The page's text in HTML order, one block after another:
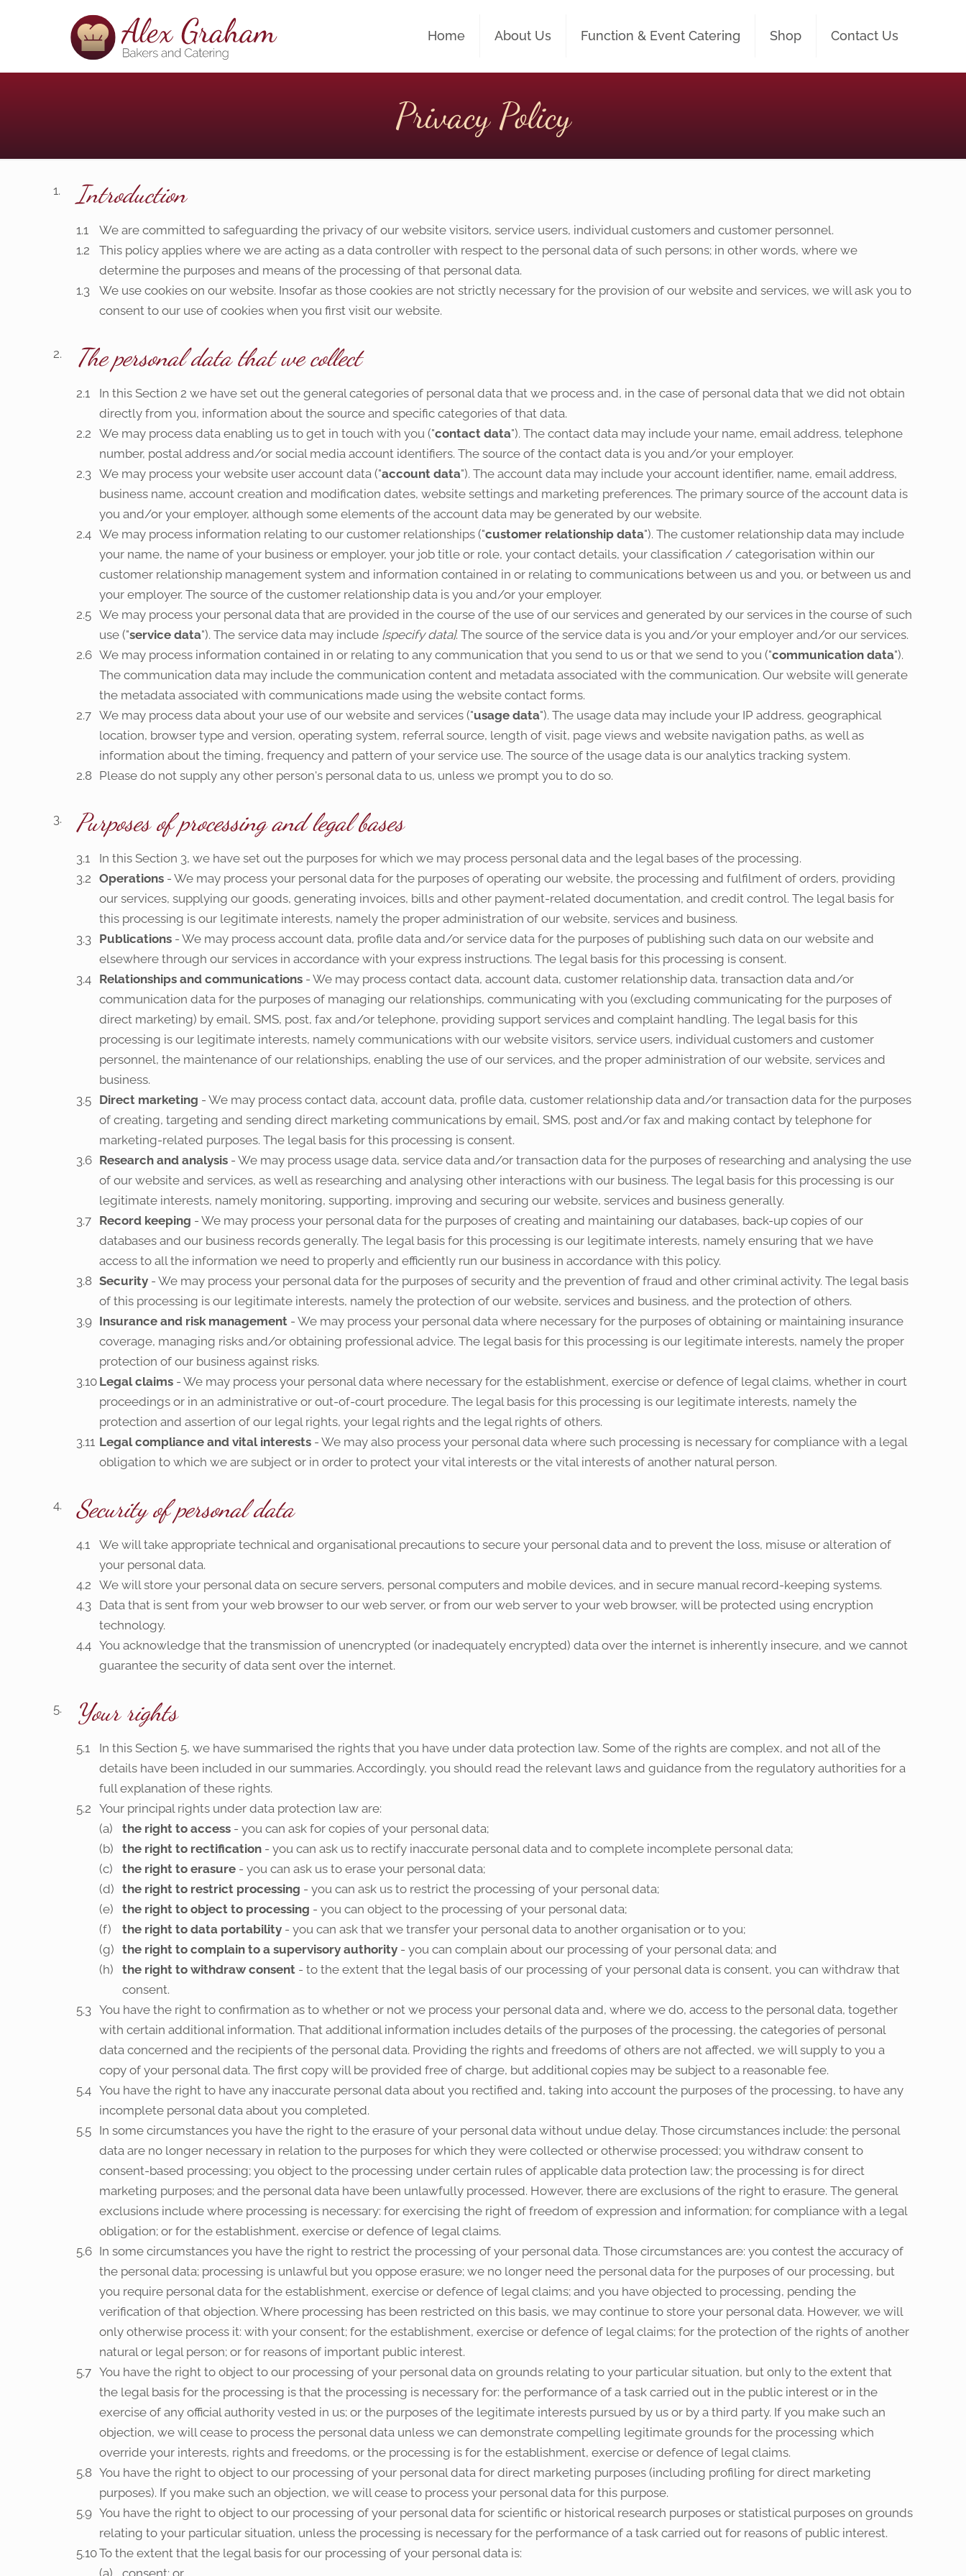
Home About Us Function & Event Catering Shop Contact Us
Privacy Policy
Introduction
We are committed to safeguarding the privacy of our website visitors, service users, individual customers and customer personnel.
This policy applies where we are acting as a data controller with respect to the personal data of such persons; in other words, where we
determine the purposes and means of the processing of that personal data.
We use cookies on our website. Insofar as those cookies are not strictly necessary for the provision of our website and services, we will ask you to
consent to our use of cookies when you first visit our website.
The personal data that we collect
In this Section 2 we have set out the general categories of personal data that we process and, in the case of personal data that we did not obtain
directly from you, information about the source and specific categories of that data.
We may process data enabling us to get in touch with you ("contact data"). The contact data may include your name, email address, telephone
number, postal address and/or social media account identifiers. The source of the contact data is you and/or your employer.
We may process your website user account data ("account data"). The account data may include your account identifier, name, email address,
business name, account creation and modification dates, website settings and marketing preferences. The primary source of the account data is
you and/or your employer, although some elements of the account data may be generated by our website.
We may process information relating to our customer relationships ("customer relationship data"). The customer relationship data may include
your name, the name of your business or employer, your job title or role, your contact details, your classification / categorisation within our
customer relationship management system and information contained in or relating to communications between us and you, or between us and
your employer. The source of the customer relationship data is you and/or your employer.
We may process your personal data that are provided in the course of the use of our services and generated by our services in the course of such
use ("service data"). The service data may include [specify data]. The source of the service data is you and/or your employer and/or our services.
We may process information contained in or relating to any communication that you send to us or that we send to you ("communication data").
The communication data may include the communication content and metadata associated with the communication. Our website will generate
the metadata associated with communications made using the website contact forms.
We may process data about your use of our website and services ("usage data"). The usage data may include your IP address, geographical
location, browser type and version, operating system, referral source, length of visit, page views and website navigation paths, as well as
information about the timing, frequency and pattern of your service use. The source of the usage data is our analytics tracking system.
Please do not supply any other person's personal data to us, unless we prompt you to do so.
Purposes of processing and legal bases
In this Section 3, we have set out the purposes for which we may process personal data and the legal bases of the processing.
Operations - We may process your personal data for the purposes of operating our website, the processing and fulfilment of orders, providing
our services, supplying our goods, generating invoices, bills and other payment-related documentation, and credit control. The legal basis for
this processing is our legitimate interests, namely the proper administration of our website, services and business.
Publications - We may process account data, profile data and/or service data for the purposes of publishing such data on our website and
elsewhere through our services in accordance with your express instructions. The legal basis for this processing is consent.
Relationships and communications - We may process contact data, account data, customer relationship data, transaction data and/or
communication data for the purposes of managing our relationships, communicating with you (excluding communicating for the purposes of
direct marketing) by email, SMS, post, fax and/or telephone, providing support services and complaint handling. The legal basis for this
processing is our legitimate interests, namely communications with our website visitors, service users, individual customers and customer
personnel, the maintenance of our relationships, enabling the use of our services, and the proper administration of our website, services and
business.
Direct marketing - We may process contact data, account data, profile data, customer relationship data and/or transaction data for the purposes
of creating, targeting and sending direct marketing communications by email, SMS, post and/or fax and making contact by telephone for
marketing-related purposes. The legal basis for this processing is consent.
Research and analysis - We may process usage data, service data and/or transaction data for the purposes of researching and analysing the use
of our website and services, as well as researching and analysing other interactions with our business. The legal basis for this processing is our
legitimate interests, namely monitoring, supporting, improving and securing our website, services and business generally.
Record keeping - We may process your personal data for the purposes of creating and maintaining our databases, back-up copies of our
databases and our business records generally. The legal basis for this processing is our legitimate interests, namely ensuring that we have
access to all the information we need to properly and efficiently run our business in accordance with this policy.
Security - We may process your personal data for the purposes of security and the prevention of fraud and other criminal activity. The legal basis
of this processing is our legitimate interests, namely the protection of our website, services and business, and the protection of others.
Insurance and risk management - We may process your personal data where necessary for the purposes of obtaining or maintaining insurance
coverage, managing risks and/or obtaining professional advice. The legal basis for this processing is our legitimate interests, namely the proper
protection of our business against risks.
Legal claims - We may process your personal data where necessary for the establishment, exercise or defence of legal claims, whether in court
proceedings or in an administrative or out-of-court procedure. The legal basis for this processing is our legitimate interests, namely the
protection and assertion of our legal rights, your legal rights and the legal rights of others.
Legal compliance and vital interests - We may also process your personal data where such processing is necessary for compliance with a legal
obligation to which we are subject or in order to protect your vital interests or the vital interests of another natural person.
Security of personal data
We will take appropriate technical and organisational precautions to secure your personal data and to prevent the loss, misuse or alteration of
your personal data.
We will store your personal data on secure servers, personal computers and mobile devices, and in secure manual record-keeping systems.
Data that is sent from your web browser to our web server, or from our web server to your web browser, will be protected using encryption
technology.
You acknowledge that the transmission of unencrypted (or inadequately encrypted) data over the internet is inherently insecure, and we cannot
guarantee the security of data sent over the internet.
Your rights
In this Section 5, we have summarised the rights that you have under data protection law. Some of the rights are complex, and not all of the
details have been included in our summaries. Accordingly, you should read the relevant laws and guidance from the regulatory authorities for a
full explanation of these rights.
Your principal rights under data protection law are:
the right to access - you can ask for copies of your personal data;
the right to rectification - you can ask us to rectify inaccurate personal data and to complete incomplete personal data;
the right to erasure - you can ask us to erase your personal data;
the right to restrict processing - you can ask us to restrict the processing of your personal data;
the right to object to processing - you can object to the processing of your personal data;
the right to data portability - you can ask that we transfer your personal data to another organisation or to you;
the right to complain to a supervisory authority - you can complain about our processing of your personal data; and
the right to withdraw consent - to the extent that the legal basis of our processing of your personal data is consent, you can withdraw that
consent.
You have the right to confirmation as to whether or not we process your personal data and, where we do, access to the personal data, together
with certain additional information. That additional information includes details of the purposes of the processing, the categories of personal
data concerned and the recipients of the personal data. Providing the rights and freedoms of others are not affected, we will supply to you a
copy of your personal data. The first copy will be provided free of charge, but additional copies may be subject to a reasonable fee.
You have the right to have any inaccurate personal data about you rectified and, taking into account the purposes of the processing, to have any
incomplete personal data about you completed.
In some circumstances you have the right to the erasure of your personal data without undue delay. Those circumstances include: the personal
data are no longer necessary in relation to the purposes for which they were collected or otherwise processed; you withdraw consent to
consent-based processing; you object to the processing under certain rules of applicable data protection law; the processing is for direct
marketing purposes; and the personal data have been unlawfully processed. However, there are exclusions of the right to erasure. The general
exclusions include where processing is necessary: for exercising the right of freedom of expression and information; for compliance with a legal
obligation; or for the establishment, exercise or defence of legal claims.
In some circumstances you have the right to restrict the processing of your personal data. Those circumstances are: you contest the accuracy of
the personal data; processing is unlawful but you oppose erasure; we no longer need the personal data for the purposes of our processing, but
you require personal data for the establishment, exercise or defence of legal claims; and you have objected to processing, pending the
verification of that objection. Where processing has been restricted on this basis, we may continue to store your personal data. However, we will
only otherwise process it: with your consent; for the establishment, exercise or defence of legal claims; for the protection of the rights of another
natural or legal person; or for reasons of important public interest.
You have the right to object to our processing of your personal data on grounds relating to your particular situation, but only to the extent that
the legal basis for the processing is that the processing is necessary for: the performance of a task carried out in the public interest or in the
exercise of any official authority vested in us; or the purposes of the legitimate interests pursued by us or by a third party. If you make such an
objection, we will cease to process the personal data unless we can demonstrate compelling legitimate grounds for the processing which
override your interests, rights and freedoms, or the processing is for the establishment, exercise or defence of legal claims.
You have the right to object to our processing of your personal data for direct marketing purposes (including profiling for direct marketing
purposes). If you make such an objection, we will cease to process your personal data for this purpose.
You have the right to object to our processing of your personal data for scientific or historical research purposes or statistical purposes on grounds
relating to your particular situation, unless the processing is necessary for the performance of a task carried out for reasons of public interest.
To the extent that the legal basis for our processing of your personal data is:
consent; or